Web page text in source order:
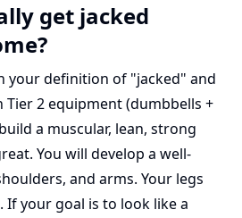
get jacked
your definition of "jacked" and
2 equipment (dumbbells +
a muscular, lean, strong
You will develop a well-
and arms. Your legs
your goal is to look like a